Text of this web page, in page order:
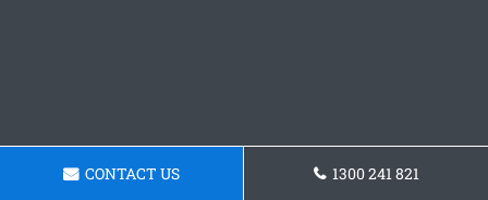
CONTACT US 1300 241 821